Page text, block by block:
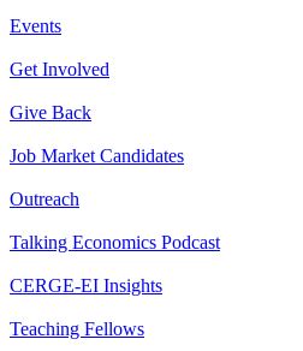
Events
Get Involved
Give Back
Job Market Candidates
Outreach
Talking Economics Podcast
CERGE-EI Insights
Teaching Fellows